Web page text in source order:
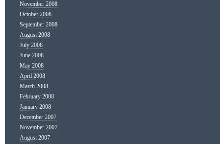
November 2008
October 2008
September 2008
August 2008
July 2008
June 2008
May 2008
April 2008
March 2008
February 2008
January 2008
December 2007
November 2007
August 2007